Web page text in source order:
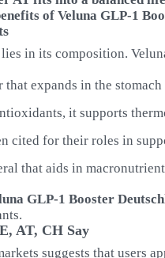
of Veluna GLP-1
in its composition.
that expands in the
it supports
cited for their roles in
that aids in
GLP-1 Booster
AT, CH Say
suggests that users